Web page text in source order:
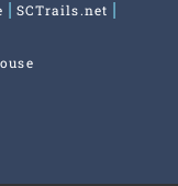
SCTrails.net